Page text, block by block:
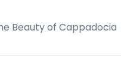
Beauty of Cappadocia